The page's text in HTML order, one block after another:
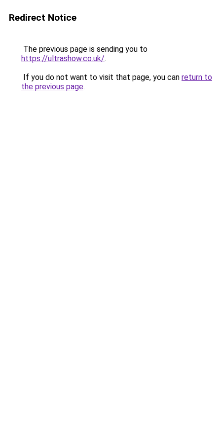
Redirect Notice
The previous page is sending you to
https://ultrashow.co.uk/.
If you do not want to visit that page, you can return to
the previous page.